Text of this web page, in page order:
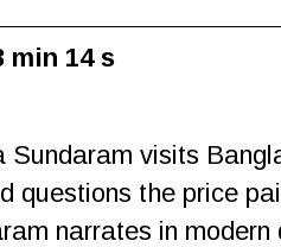
min 14 s
Sundaram visits
questions the price
narrates in